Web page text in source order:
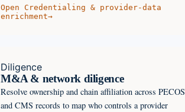
Open Credentialing & provider-data
enrichment→
Diligence
M&A & network diligence
Resolve ownership and chain affiliation across PECOS
and CMS records to map who controls a provider